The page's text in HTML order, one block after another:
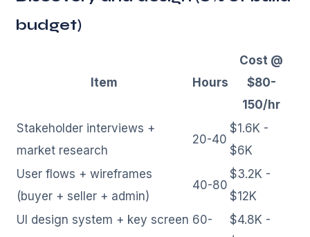
budget)
Item Hours
Cost @
$80-
150/hr
Stakeholder interviews +
market research
20-40
$1.6K -
$6K
User flows + wireframes
(buyer + seller + admin)
40-80
$3.2K -
$12K
UI design system + key screen 60-
$4.8K -